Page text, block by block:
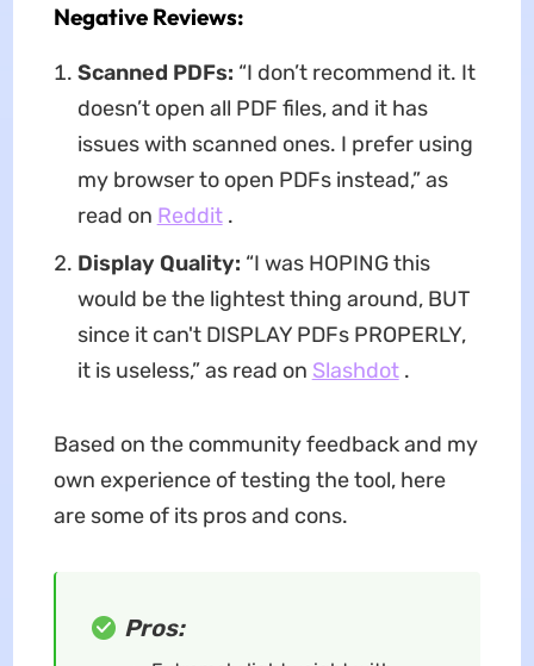
Negative Reviews:
Scanned PDFs: “I don’t recommend it. It
doesn’t open all PDF files, and it has
issues with scanned ones. I prefer using
my browser to open PDFs instead,” as
read on Reddit.
Display Quality: “I was HOPING this
would be the lightest thing around, BUT
since it can't DISPLAY PDFs PROPERLY,
it is useless,” as read on Slashdot.
Based on the community feedback and my
own experience of testing the tool, here
are some of its pros and cons.
Pros: